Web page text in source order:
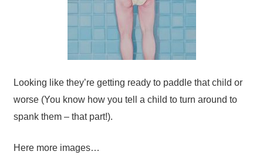
Looking like they’re getting ready to paddle that child or
worse (You know how you tell a child to turn around to
spank them – that part!).
Here more images…